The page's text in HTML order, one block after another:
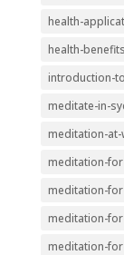
health-
health-
introduction-
meditate-in-
meditation-
meditation-
meditation-
meditation-
meditation-